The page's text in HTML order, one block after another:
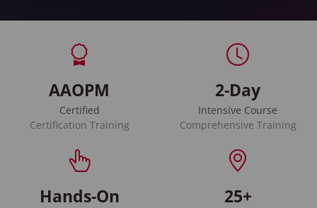
AAOPM
Certified
Certification Training
2-Day
Intensive Course
Comprehensive Training
Hands-On 25+